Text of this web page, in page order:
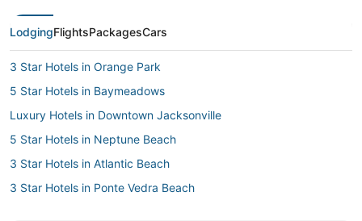
LodgingFlightsPackagesCars
3 Star Hotels in Orange Park
5 Star Hotels in Baymeadows
Luxury Hotels in Downtown Jacksonville
5 Star Hotels in Neptune Beach
3 Star Hotels in Atlantic Beach
3 Star Hotels in Ponte Vedra Beach